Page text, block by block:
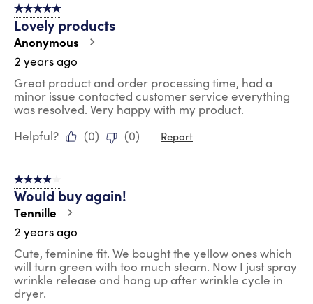
5 out of 5 stars.
Lovely products
Anonymous
2 years ago
Great product and order processing time, had a
minor issue contacted customer service everything
was resolved. Very happy with my product.
Helpful?
(0) (0) Report
4 out of 5 stars.
Would buy again!
Tennille
2 years ago
Cute, feminine fit. We bought the yellow ones which
will turn green with too much steam. Now I just spray
wrinkle release and hang up after wrinkle cycle in
dryer.